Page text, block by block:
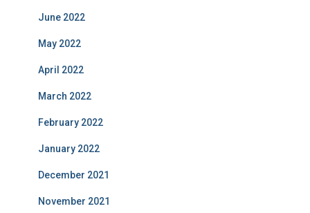
June 2022
May 2022
April 2022
March 2022
February 2022
January 2022
December 2021
November 2021